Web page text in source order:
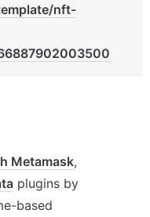
nft-
Metamask,
plugins by
based